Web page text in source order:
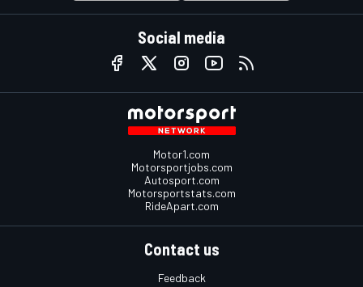
Social media
Motor1.com
Motorsportjobs.com
Autosport.com
Motorsportstats.com
RideApart.com
Contact us
Feedback